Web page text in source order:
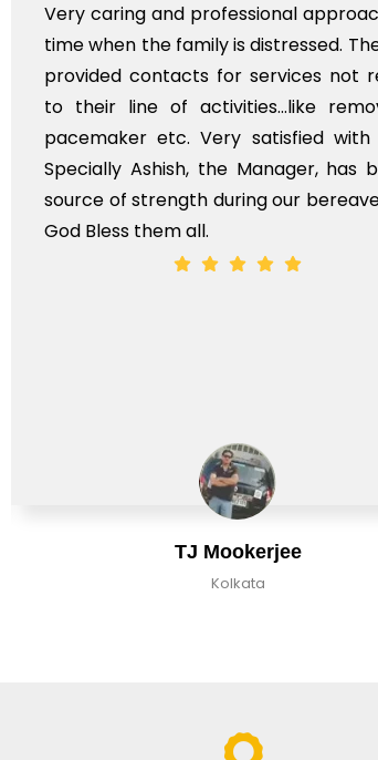
TJ Mookerjee
Kolkata
Very caring and professional
time when the family is distressed.
provided contacts for services not
to their line of activities...like
pacemaker etc. Very satisfied with
Specially Ashish, the Manager, has
source of strength during our
God Bless them all.